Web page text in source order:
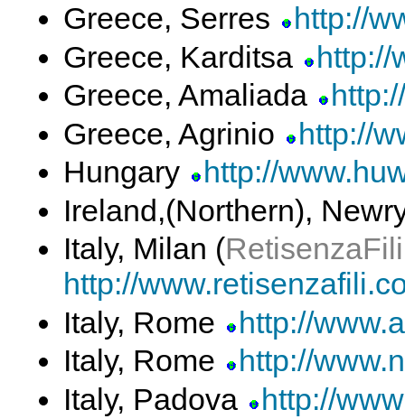
Greece, Serres
http://
Greece, Karditsa
http://
Greece, Amaliada
Greece, Agrinio
http://
Hungary
http://
Ireland,(Northern),
Italy, Milan (RetisenzaFili
http://
Italy, Rome
http://
Italy, Rome
http://
Italy, Padova
http://